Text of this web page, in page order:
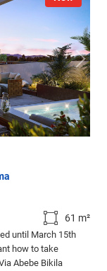
61 m²
until March 15th
how to take
Abebe Bikila